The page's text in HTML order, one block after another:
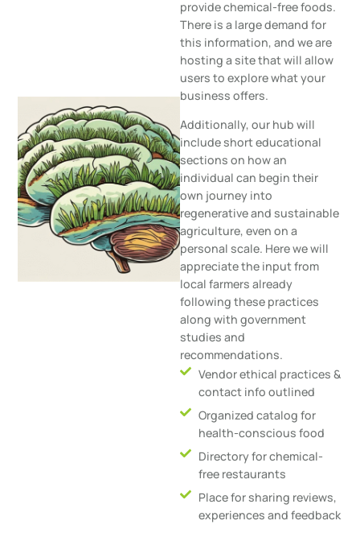
provide chemical-free foods.
There is a large demand for
this information, and we are
hosting a site that will allow
users to explore what your
business offers.
Additionally, our hub will
include short educational
sections on how an
individual can begin their
own journey into
regenerative and sustainable
agriculture, even on a
personal scale. Here we will
appreciate the input from
local farmers already
following these practices
along with government
studies and
recommendations.
Vendor ethical practices &
contact info outlined
Organized catalog for
health-conscious food
Directory for chemical-
free restaurants
Place for sharing reviews,
experiences and feedback